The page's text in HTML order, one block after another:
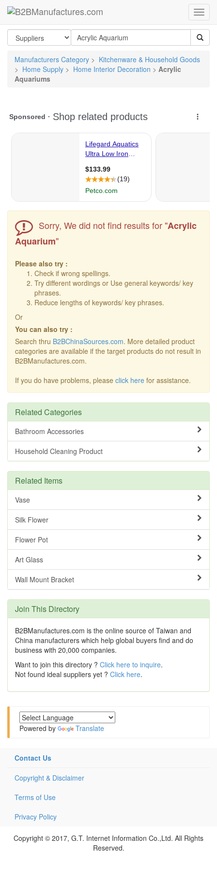
Manufacturers Category > Kitchenware & Household Goods
> Home Supply > Home Interior Decoration > Acrylic
Aquariums
Sorry, We did not find results for "Acrylic
Aquarium"
Please also try :
Check if wrong spellings.
Try different wordings or Use general keywords/ key
phrases.
Reduce lengths of keywords/ key phrases.
Or
You can also try :
Search thru B2BChinaSources.com. More detailed product
categories are available if the target products do not result in
B2BManufactures.com.
If you do have problems, please click here for assistance.
Related Categories
Bathroom Accessories
Household Cleaning Product
Related Items
Vase
Silk Flower
Flower Pot
Art Glass
Wall Mount Bracket
Join This Directory
B2BManufactures.com is the online source of Taiwan and
China manufacturers which help global buyers find and do
business with 20,000 companies.
Want to join this directory ? Click here to inquire.
Not found ideal suppliers yet ? Click here.
Powered by Translate
Contact Us
Copyright & Disclaimer
Terms of Use
Privacy Policy
Copyright © 2017, G.T. Internet Information Co.,Ltd. All Rights
Reserved.